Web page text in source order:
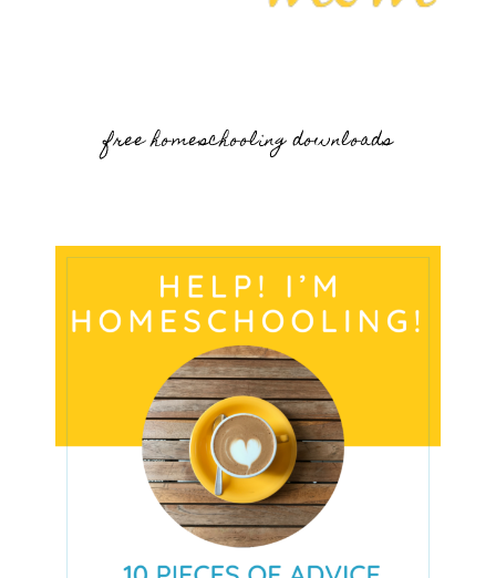
free homeschooling downloads